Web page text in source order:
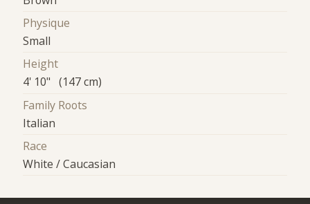
Physique
Small
Height
4' 10" (147 cm)
Family Roots
Italian
Race
White / Caucasian